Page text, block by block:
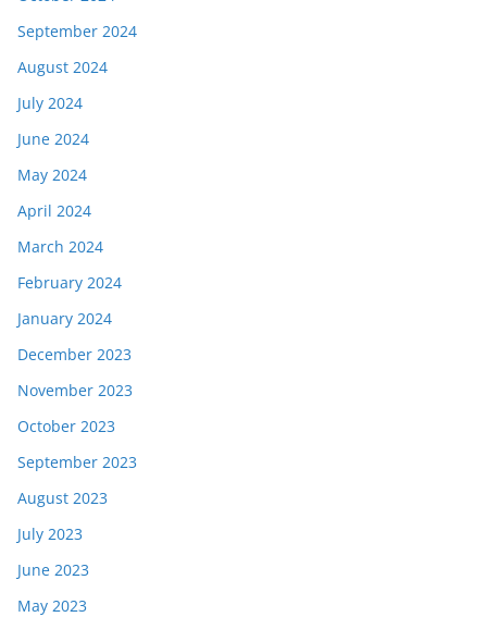
September 2024
August 2024
July 2024
June 2024
May 2024
April 2024
March 2024
February 2024
January 2024
December 2023
November 2023
October 2023
September 2023
August 2023
July 2023
June 2023
May 2023